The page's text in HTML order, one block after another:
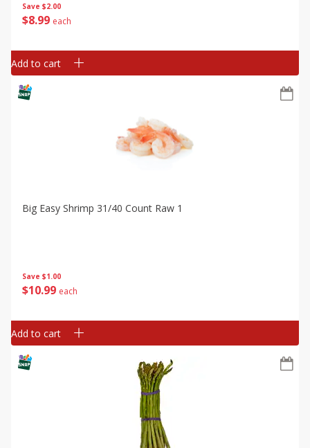
Save $2.00
$8 99 each
Add to cart
Save $1.00
$10 99 each
Big Easy Shrimp 31/40 Count Raw 1
Add to cart